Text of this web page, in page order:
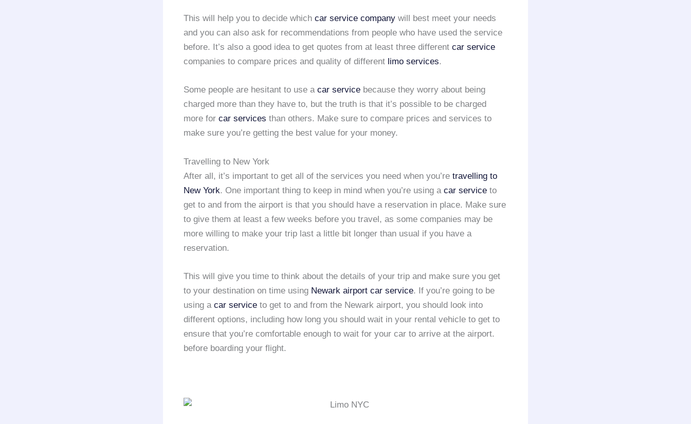
This will help you to decide which car service company will best meet your needs
and you can also ask for recommendations from people who have used the service
before. It’s also a good idea to get quotes from at least three different car service
companies to compare prices and quality of different limo services.
Some people are hesitant to use a car service because they worry about being
charged more than they have to, but the truth is that it’s possible to be charged
more for car services than others. Make sure to compare prices and services to
make sure you’re getting the best value for your money.
Travelling to New York
After all, it’s important to get all of the services you need when you’re travelling to
New York. One important thing to keep in mind when you’re using a car service to
get to and from the airport is that you should have a reservation in place. Make sure
to give them at least a few weeks before you travel, as some companies may be
more willing to make your trip last a little bit longer than usual if you have a
reservation.
This will give you time to think about the details of your trip and make sure you get
to your destination on time using Newark airport car service. If you’re going to be
using a car service to get to and from the Newark airport, you should look into
different options, including how long you should wait in your rental vehicle to get to
ensure that you’re comfortable enough to wait for your car to arrive at the airport.
before boarding your flight.